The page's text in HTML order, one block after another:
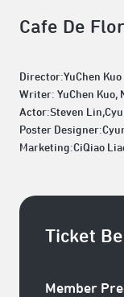
Cafe De
Director:YuChen Kuo
Writer: YuChen Kuo,
Actor:Steven
Poster
Marketing:CiQiao
Ticket
Member